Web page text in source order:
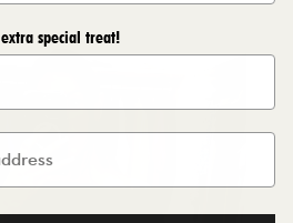
special treat!